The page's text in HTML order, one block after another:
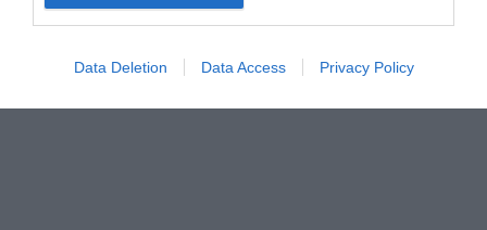
Data Deletion Data Access Privacy Policy